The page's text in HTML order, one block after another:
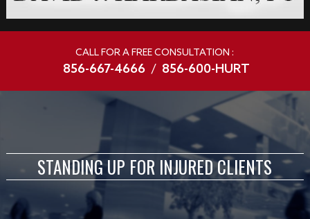
CALL FOR A FREE CONSULTATION :
856-667-4666 / 856-600-HURT
STANDING UP FOR INJURED CLIENTS